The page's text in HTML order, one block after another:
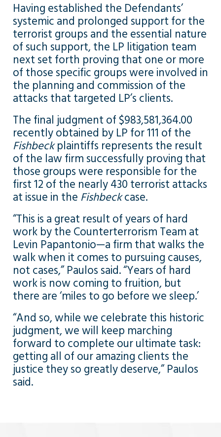
Having established the Defendants’
systemic and prolonged support for the
terrorist groups and the essential nature
of such support, the LP litigation team
next set forth proving that one or more
of those specific groups were involved in
the planning and commission of the
attacks that targeted LP’s clients.
The final judgment of $983,581,364.00
recently obtained by LP for 111 of the
Fishbeckplaintiffs represents the result
of the law firm successfully proving that
those groups were responsible for the
first 12 of the nearly 430 terrorist attacks
at issue in the Fishbeckcase.
“This is a great result of years of hard
work by the Counterterrorism Team at
Levin Papantonio—a firm that walks the
walk when it comes to pursuing causes,
not cases,” Paulos said. “Years of hard
work is now coming to fruition, but
there are ‘miles to go before we sleep.’
“And so, while we celebrate this historic
judgment, we will keep marching
forward to complete our ultimate task:
getting all of our amazing clients the
justice they so greatly deserve,” Paulos
said.